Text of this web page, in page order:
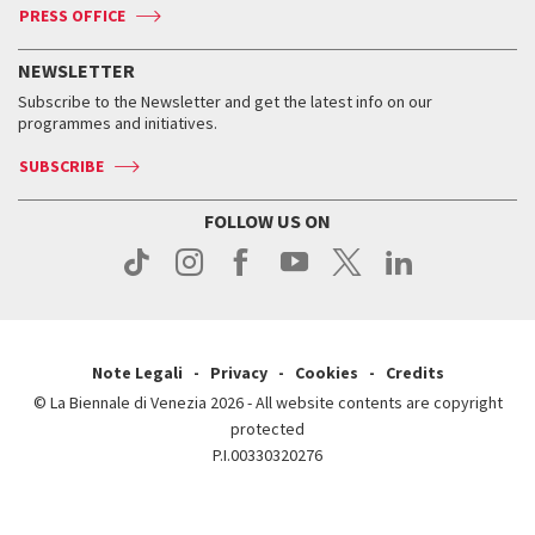
Press
Accreditation
Services for the public
How to get there
Contact us
Press
Services for the public
How to get there
Contact us
Press
Press
When and where
Tickets
Services for the public
Contact us
Press
When & where
News
Services for the public
PRESS OFFICE
NEWSLETTER
Subscribe to the Newsletter and get the latest info on our
programmes and initiatives.
SUBSCRIBE
FOLLOW US ON
Note Legali Privacy Cookies
Credits
© La Biennale di Venezia 2026 - All website contents are copyright
protected
P.I.00330320276